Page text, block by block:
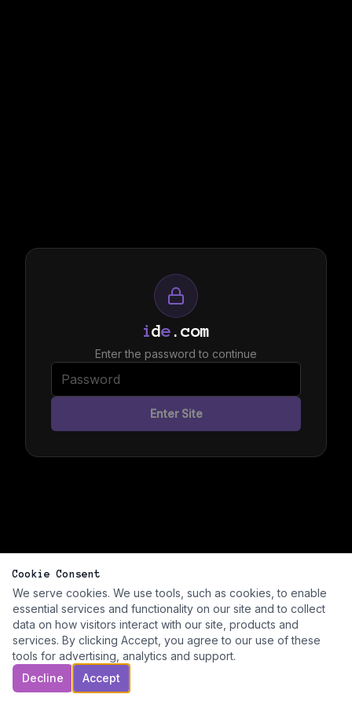
ide .com
Enter the password to continue
Enter Site
Cookie Consent
We serve cookies. We use tools, such as cookies, to enable
essential services and functionality on our site and to collect
data on how visitors interact with our site, products and
services. By clicking Accept, you agree to our use of these
tools for advertising, analytics and support.
Decline
Accept